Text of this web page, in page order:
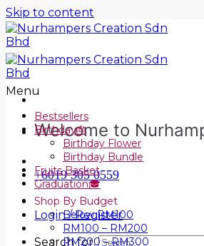
Skip to content
Welcome to
+6019 305 0559
Login / Register
Search for:
Menu
Bestsellers
Birthday🎂
Birthday Flower
Birthday Bundle
Fruits Basket
Graduation🎓
Shop By Budget
Below RM100
RM100 – RM200
RM200 – RM300